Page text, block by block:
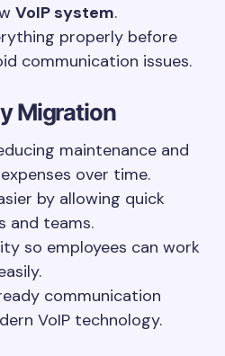
VoIP system.
properly before
communication issues.
Migration
maintenance and
over time.
by allowing quick
and teams.
so employees can work
communication
VoIP technology.